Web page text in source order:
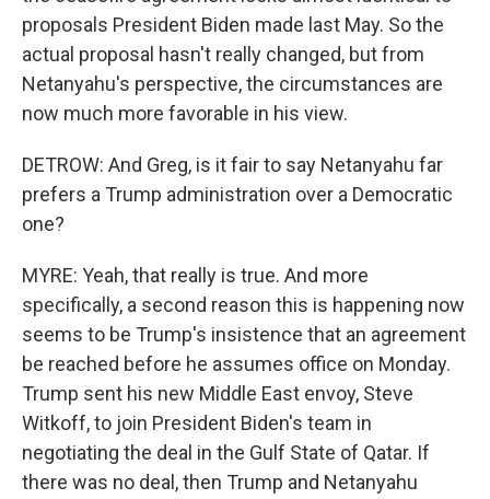
proposals President Biden made last May. So the
actual proposal hasn't really changed, but from
Netanyahu's perspective, the circumstances are
now much more favorable in his view.
DETROW: And Greg, is it fair to say Netanyahu far
prefers a Trump administration over a Democratic
one?
MYRE: Yeah, that really is true. And more
specifically, a second reason this is happening now
seems to be Trump's insistence that an agreement
be reached before he assumes office on Monday.
Trump sent his new Middle East envoy, Steve
Witkoff, to join President Biden's team in
negotiating the deal in the Gulf State of Qatar. If
there was no deal, then Trump and Netanyahu